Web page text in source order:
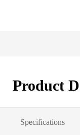
Product
Specifications